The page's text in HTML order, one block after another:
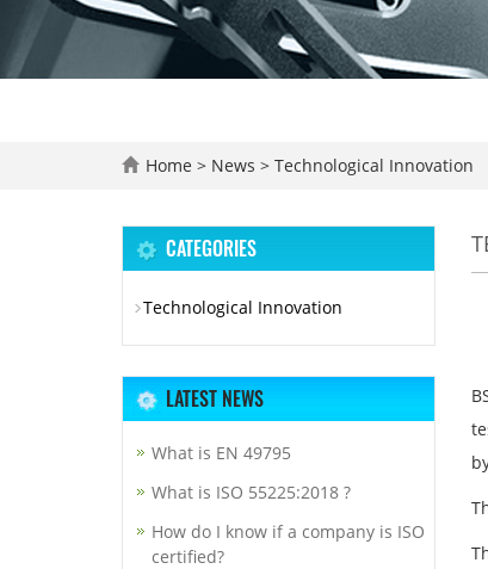
Home > News > Technological Innovation
CATEGORIES
Technological Innovation
LATEST NEWS
What is EN 49795
What is ISO 55225:2018 ?
How do I know if a company is ISO
certified?